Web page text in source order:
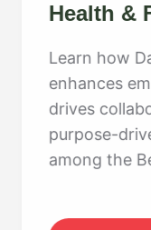
Health &
Learn how
enhances
drives
purpose-
among the